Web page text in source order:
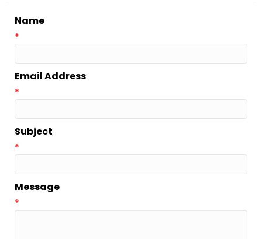
Name
*
Email Address
*
Subject
*
Message
*